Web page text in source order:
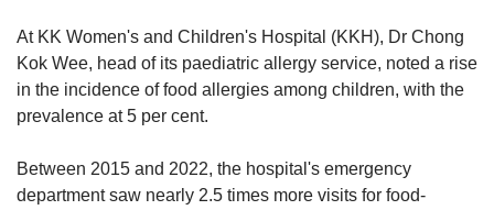
At KK Women's and Children's Hospital (KKH), Dr Chong
Kok Wee, head of its paediatric allergy service, noted a rise
in the incidence of food allergies among children, with the
prevalence at 5 per cent.
Between 2015 and 2022, the hospital's emergency
department saw nearly 2.5 times more visits for food-